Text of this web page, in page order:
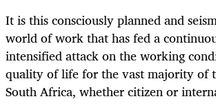
It is this consciously planned and
world of work that has fed a
intensified attack on the working
quality of life for the vast majority of
South Africa, whether citizen or